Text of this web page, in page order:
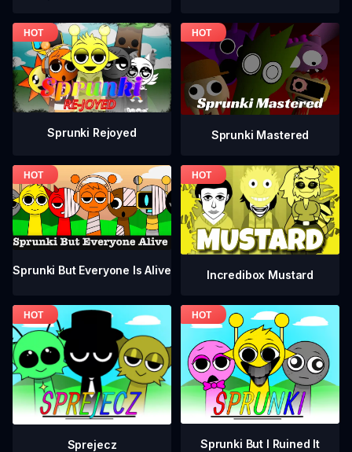
Sprunki Rejoyed Sprunki Mastered
Sprunki But Everyone Is Alive Incredibox Mustard
Sprejecz Sprunki But I Ruined It